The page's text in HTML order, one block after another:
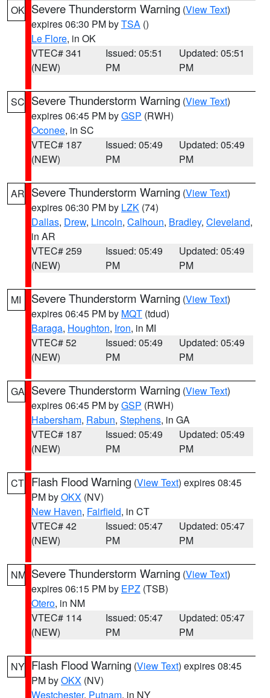
OK Severe Thunderstorm Warning (View Text)
expires 06:30 PM byTSA ()
Le Flore, in OK
VTEC# 341
(NEW)
Issued: 05:51
PM
Updated: 05:51
PM
SC Severe Thunderstorm Warning (View Text)
expires 06:45 PM byGSP (RWH)
Oconee, in SC
VTEC# 187
(NEW)
Issued: 05:49
PM
Updated: 05:49
PM
AR Severe Thunderstorm Warning (View Text)
expires 06:30 PM by LZK (74)
Dallas, Drew, Lincoln, Calhoun, Bradley, Cleveland,
in AR
VTEC# 259
(NEW)
Issued: 05:49
PM
Updated: 05:49
PM
MI Severe Thunderstorm Warning (View Text)
expires 06:45 PM by MQT (tdud)
Baraga, Houghton, Iron, in MI
VTEC# 52
(NEW)
Issued: 05:49
PM
Updated: 05:49
PM
GA Severe Thunderstorm Warning (View Text)
expires 06:45 PM byGSP (RWH)
Habersham, Rabun, Stephens, in GA
VTEC# 187
(NEW)
Issued: 05:49
PM
Updated: 05:49
PM
CT Flash Flood Warning (View Text) expires 08:45
PM byOKX (NV)
New Haven, Fairfield, in CT
VTEC# 42
(NEW)
Issued: 05:47
PM
Updated: 05:47
PM
NM Severe Thunderstorm Warning (View Text)
expires 06:15 PM by EPZ (TSB)
Otero, in NM
VTEC# 114
(NEW)
Issued: 05:47
PM
Updated: 05:47
PM
NY Flash Flood Warning (View Text) expires 08:45
PM byOKX (NV)
Westchester, Putnam, in NY